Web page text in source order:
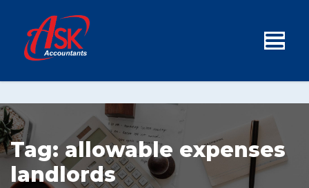
Tag: allowable expenses
landlords